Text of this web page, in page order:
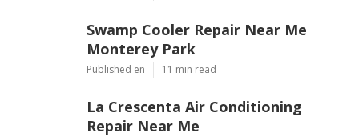
Swamp Cooler Repair Near Me
Monterey Park
Published en 11 min read
La Crescenta Air Conditioning
Repair Near Me